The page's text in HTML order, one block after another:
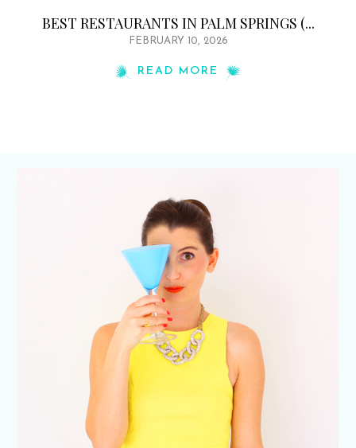
BEST RESTAURANTS IN PALM SPRINGS (...
FEBRUARY 10, 2026
READ MORE